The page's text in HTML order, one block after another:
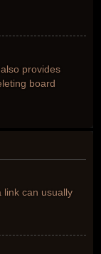
provides
board
link can usually